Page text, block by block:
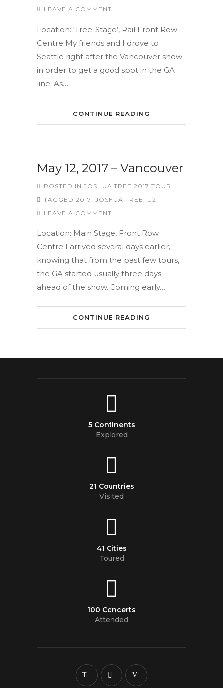
LEAVE A COMMENT
Location: ‘Tree-Stage’, Rail Front Row
Centre My friends and I drove to
Seattle right after the Vancouver show
in order to get a good spot in the GA
line. As…
CONTINUE READING
May 12, 2017 – Vancouver
POSTED IN JOSHUA TREE 2017 TOUR
TAGGED 2017 , JOSHUA TREE , U2
LEAVE A COMMENT
Location: Main Stage, Front Row
Centre I arrived several days earlier,
knowing that from the past few tours,
the GA started usually three days
ahead of the show. Coming early…
CONTINUE READING
5 Continents
Explored
21 Countries
Visited
41 Cities
Toured
100 Concerts
Attended